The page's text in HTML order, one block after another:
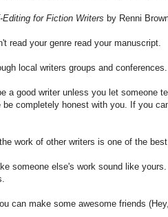
Editing for Fiction Writers by Renni
read your genre read your manuscript.
local writers groups and
a good writer unless you let someone
be completely honest with you. If you
work of other writers is one of the
someone else's work sound like
can make some awesome friends